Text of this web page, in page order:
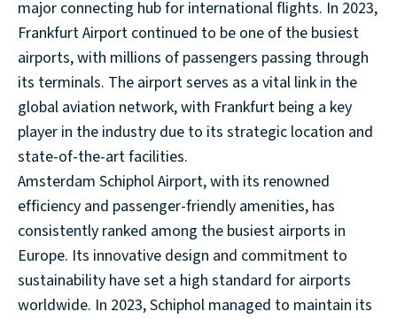
major connecting hub for international flights. In 2023,
Frankfurt Airport continued to be one of the busiest
airports, with millions of passengers passing through
its terminals. The airport serves as a vital link in the
global aviation network, with Frankfurt being a key
player in the industry due to its strategic location and
state-of-the-art facilities.
Amsterdam Schiphol Airport, with its renowned
efficiency and passenger-friendly amenities, has
consistently ranked among the busiest airports in
Europe. Its innovative design and commitment to
sustainability have set a high standard for airports
worldwide. In 2023, Schiphol managed to maintain its